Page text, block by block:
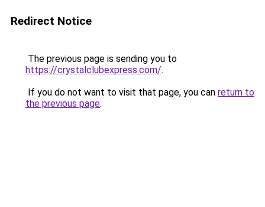
Redirect Notice
The previous page is sending you to
https://crystalclubexpress.com/.
If you do not want to visit that page, you can return to
the previous page.